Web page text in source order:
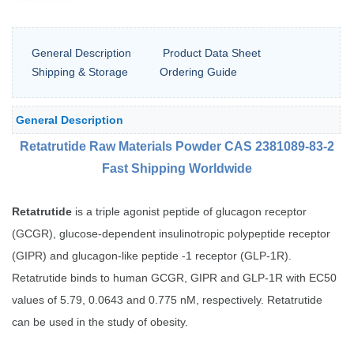
General Description
Product Data Sheet
Shipping & Storage
Ordering Guide
General Description
Retatrutide Raw Materials Powder CAS 2381089-83-2
Fast Shipping Worldwide
Retatrutide is a triple agonist peptide of glucagon receptor
(GCGR), glucose-dependent insulinotropic polypeptide receptor
(GIPR) and glucagon-like peptide -1 receptor (GLP-1R).
Retatrutide binds to human GCGR, GIPR and GLP-1R with EC50
values of 5.79, 0.0643 and 0.775 nM, respectively. Retatrutide
can be used in the study of obesity.